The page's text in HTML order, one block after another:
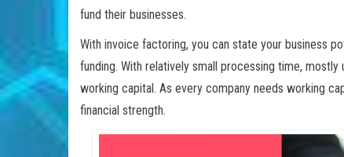
fund their businesses.
With invoice factoring, you can state your business
funding. With relatively small processing time,
working capital. As every company needs working
financial strength.